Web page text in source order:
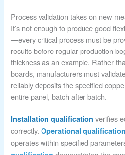
Process validation takes on new
It’s not enough to produce good
—every critical process must be
results before regular production
thickness as an example. Rather
boards, manufacturers must
reliably deposits the specified
entire panel, batch after batch.
Installation qualification verifies
correctly.Operational qualification
operates within specified